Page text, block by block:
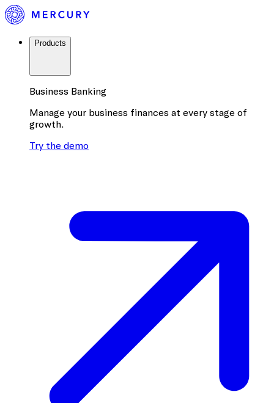
Products
Business Banking
Manage your business finances at every stage of
growth.
Try the demo